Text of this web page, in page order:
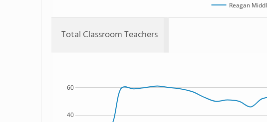
Reagan
Total Classroom Teachers
40
60